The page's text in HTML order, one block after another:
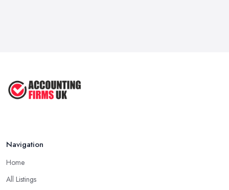
Navigation
Home
All Listings